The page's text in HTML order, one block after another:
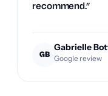
recommend.”
GB
Gabrielle
Google review